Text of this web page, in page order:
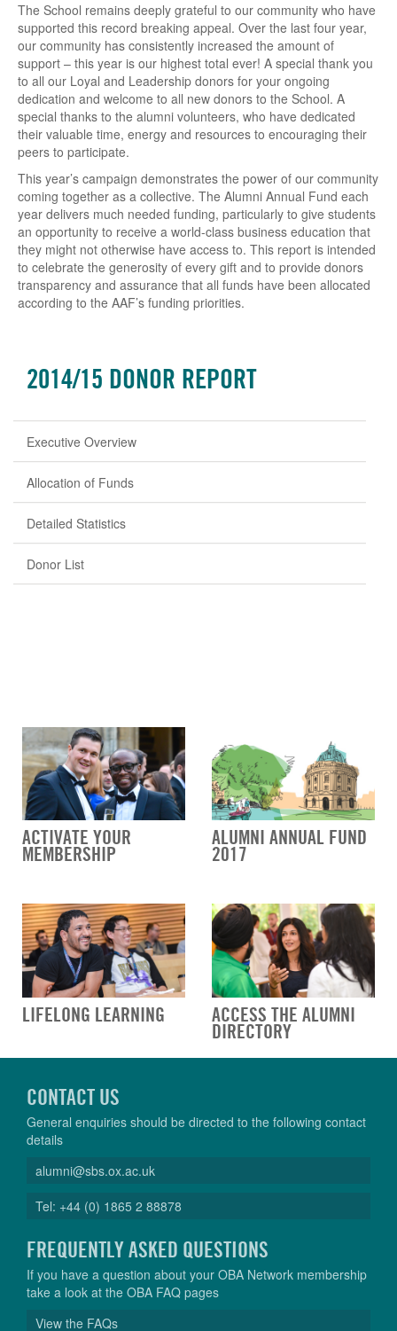
The School remains deeply grateful to our community who have
supported this record breaking appeal. Over the last four year,
our community has consistently increased the amount of
support – this year is our highest total ever! A special thank you
to all our Loyal and Leadership donors for your ongoing
dedication and welcome to all new donors to the School. A
special thanks to the alumni volunteers, who have dedicated
their valuable time, energy and resources to encouraging their
peers to participate.
This year’s campaign demonstrates the power of our community
coming together as a collective. The Alumni Annual Fund each
year delivers much needed funding, particularly to give students
an opportunity to receive a world-class business education that
they might not otherwise have access to. This report is intended
to celebrate the generosity of every gift and to provide donors
transparency and assurance that all funds have been allocated
according to the AAF’s funding priorities.
2014/15 DONOR REPORT
Executive Overview
Allocation of Funds
Detailed Statistics
Donor List
ACTIVATE YOUR
MEMBERSHIP
ALUMNI ANNUAL FUND
2017
LIFELONG LEARNING ACCESS THE ALUMNI
DIRECTORY
CONTACT US
General enquiries should be directed to the following contact
details
alumni@sbs.ox.ac.uk
Tel: +44 (0) 1865 2 88878
FREQUENTLY ASKED QUESTIONS
If you have a question about your OBA Network membership
take a look at the OBA FAQ pages
View the FAQs